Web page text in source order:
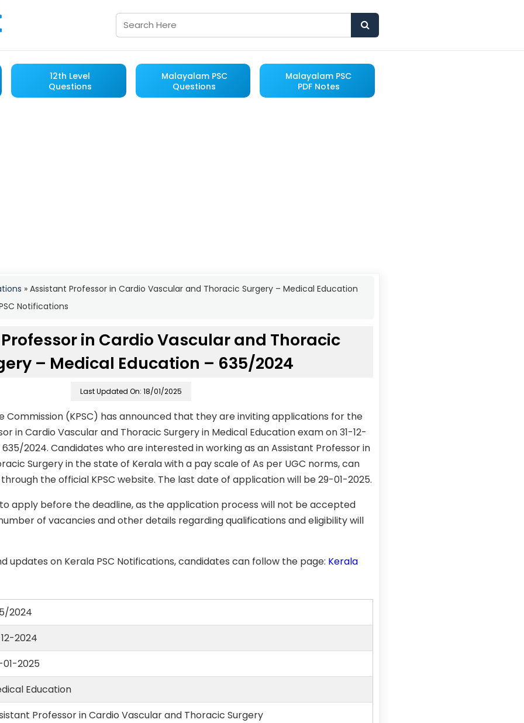
12th Level
Questions
Malayalam PSC
Questions
Malayalam PSC
PDF Notes
» Assistant Professor in Cardio Vascular and Thoracic Surgery – Medical Education
Notifications
in Cardio Vascular and Thoracic
– Medical Education – 635/2024
Last Updated On: 18/01/2025
Commission (KPSC) has announced that they are inviting applications for the
in Cardio Vascular and Thoracic Surgery in Medical Education exam on 31-12-
2024. Candidates who are interested in working as an Assistant Professor in
Surgery in the state of Kerala with a pay scale of As per UGC norms, can
the official KPSC website. The last date of application will be 29-01-2025.
apply before the deadline, as the application process will not be accepted
of vacancies and other details regarding qualifications and eligibility will
updates on Kerala PSC Notifications, candidates can follow the page: Kerala
2024
2024
2025
Education
Professor in Cardio Vascular and Thoracic Surgery